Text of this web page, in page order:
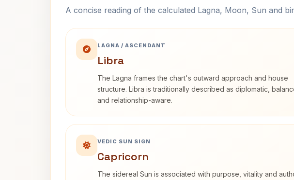
A concise reading of the calculated Lagna, Moon, Sun and
LAGNA / ASCENDANT
Libra
The Lagna frames the chart's outward approach and house
structure. Libra is traditionally described as diplomatic,
and relationship-aware.
VEDIC SUN SIGN
Capricorn
The sidereal Sun is associated with purpose, vitality and